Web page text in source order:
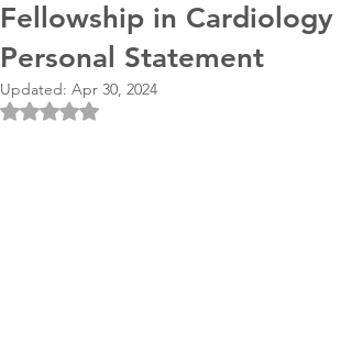
Fellowship in Cardiology
Personal Statement
Updated: Apr 30, 2024
Rated NaN out of 5 stars.